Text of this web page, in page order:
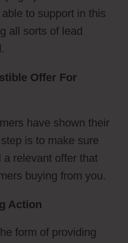
to support in this
all sorts of lead
Offer For
have shown their
is to make sure
relevant offer that
buying from you.
Action
form of providing